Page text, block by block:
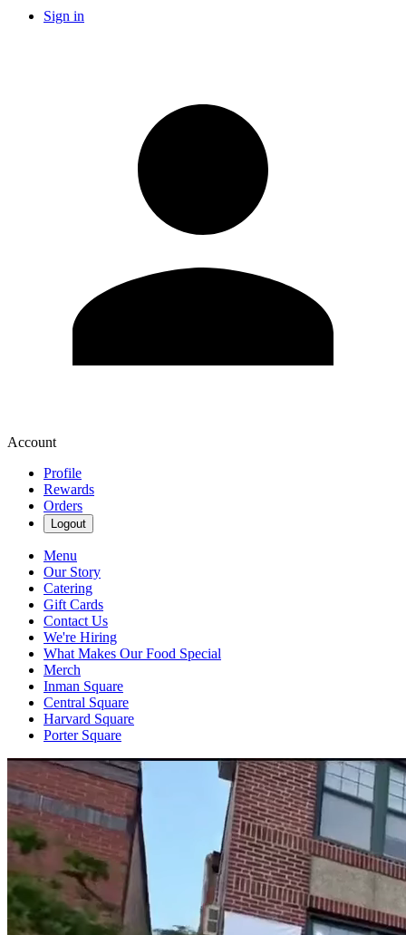
Sign in
Account
Profile
Rewards
Orders
Logout
Menu
Our Story
Catering
Gift Cards
Contact Us
We're Hiring
What Makes Our Food Special
Merch
Inman Square
Central Square
Harvard Square
Porter Square